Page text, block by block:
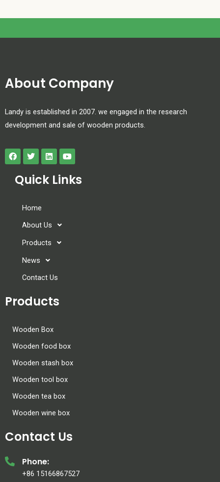
About Company
Landy is established in 2007. we engaged in the research
development and sale of wooden products.
Quick Links
Home
About Us
Products
News
Contact Us
Products
Wooden Box
Wooden food box
Wooden stash box
Wooden tool box
Wooden tea box
Wooden wine box
Contact Us
Phone:
+86 15166867527